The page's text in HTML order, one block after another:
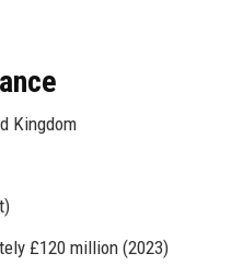
Kingdom
£120 million (2023)